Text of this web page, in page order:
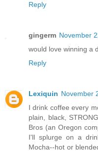
Reply
gingerm November
would love winning a
Reply
Lexiquin November
I drink coffee every
plain, black,
Bros (an Oregon
I'll splurge on a
Mocha--hot or